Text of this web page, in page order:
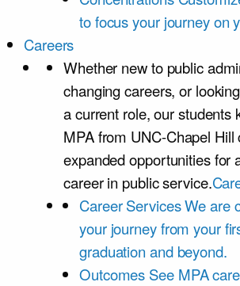
to focus your journey on
Careers
Whether new to public
changing careers, or
a current role, our students
MPA from UNC-Chapel Hill
expanded opportunities for
career in public service.
Career ServicesWe are
your journey from your
graduation and beyond.
Outcomes See MPA